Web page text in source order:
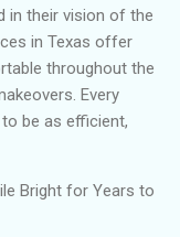
in their vision of the
in Texas offer
throughout the
Every
be as efficient,
Bright for Years to